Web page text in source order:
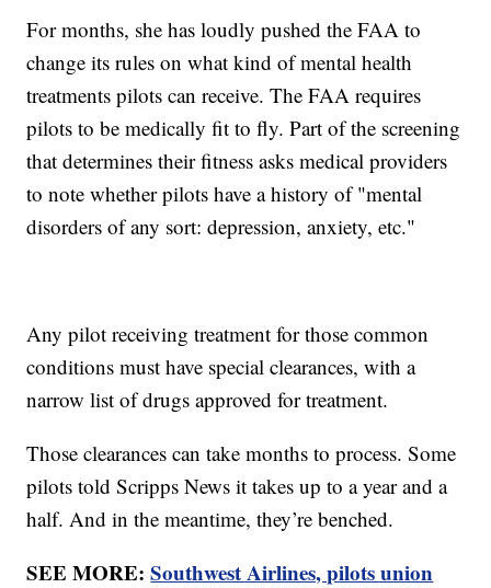
For months, she has loudly pushed the FAA to
change its rules on what kind of mental health
treatments pilots can receive. The FAA requires
pilots to be medically fit to fly. Part of the screening
that determines their fitness asks medical providers
to note whether pilots have a history of "mental
disorders of any sort: depression, anxiety, etc."
Any pilot receiving treatment for those common
conditions must have special clearances, with a
narrow list of drugs approved for treatment.
Those clearances can take months to process. Some
pilots told Scripps News it takes up to a year and a
half. And in the meantime, they’re benched.
SEE MORE:Southwest Airlines, pilots union